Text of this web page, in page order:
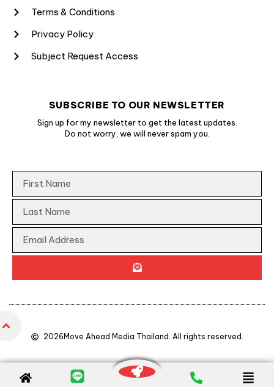
Terms & Conditions
Privacy Policy
Subject Request Access
SUBSCRIBE TO OUR NEWSLETTER
Sign up for my newsletter to get the latest updates.
Do not worry, we will never spam you.
2026Move Ahead Media Thailand. All rights reserved.